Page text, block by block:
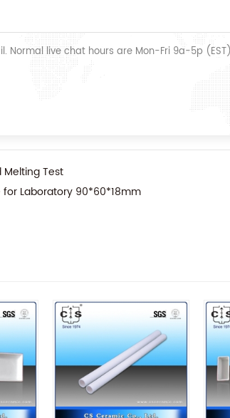
Normal live chat hours are Mon-Fri 9a-5p (EST)
Test
for Laboratory 90*60*18mm